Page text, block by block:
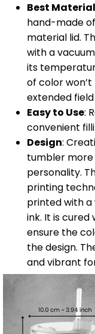
Best Material
hand-made
material lid.
with a
its
of color
extended
Easy to Use:
convenient
Design:
tumbler more
personality.
printing
printed with
ink. It is
ensure the
the design.
and vibrant